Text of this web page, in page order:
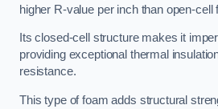
higher R-value per inch than open-cell
Its closed-cell structure makes it
providing exceptional thermal
resistance.
This type of foam adds structural